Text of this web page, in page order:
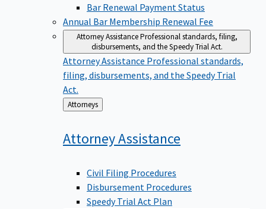
Bar Renewal Payment Status
Annual Bar Membership Renewal Fee
Attorney AssistanceProfessional standards, filing,
disbursements, and the Speedy Trial Act.
Attorney Assistance Professional standards,
filing, disbursements, and the Speedy Trial
Act.
Back
to
Attorneys
AttorneyAssistance
Civil Filing Procedures
Disbursement Procedures
Speedy Trial Act Plan